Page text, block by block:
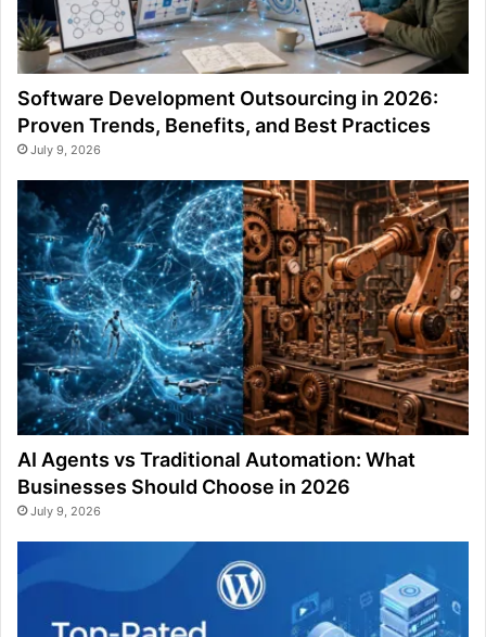
Software Development Outsourcing in 2026:
Proven Trends, Benefits, and Best Practices
July 9, 2026
AI Agents vs Traditional Automation: What
Businesses Should Choose in 2026
July 9, 2026